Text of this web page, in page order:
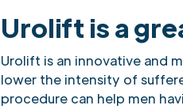
Urolift is a
Urolift is an innovative and
lower the intensity of
procedure can help men